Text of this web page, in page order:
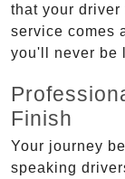
that your
service comes
you'll never be
Finish
Your journey
speaking